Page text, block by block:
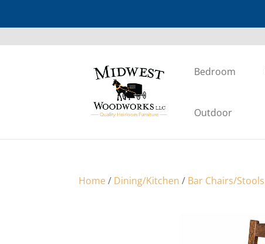
Bedroom
Outdoor
Home/ Dining/Kitchen / Bar Chairs/Stools